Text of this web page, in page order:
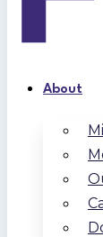
About